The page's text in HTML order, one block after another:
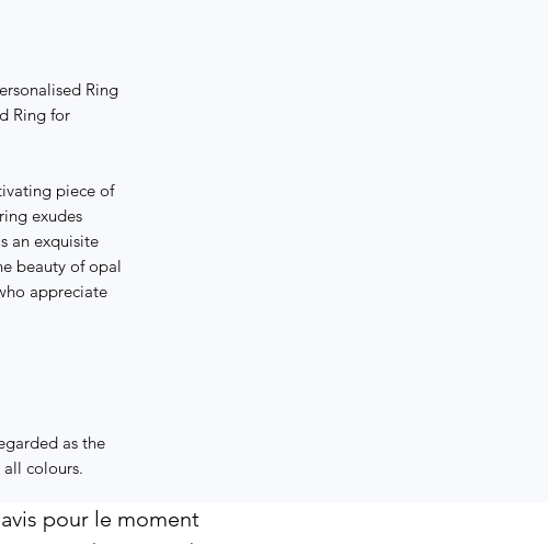
Ring
Ring for
piece of
exudes
an exquisite
beauty of opal
appreciate
as the
colours.
pour le moment